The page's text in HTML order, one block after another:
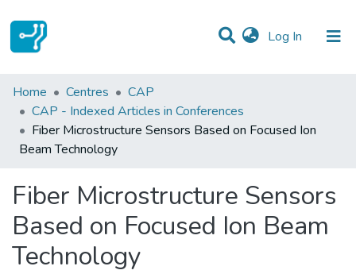
Log In (current)
Statistics
Communities & Collections
All of DSpace
Home Centres
CAP
CAP - Indexed Articles in Conferences
Fiber Microstructure Sensors Based on Focused Ion
Beam Technology
Fiber Microstructure Sensors
Based on Focused Ion Beam
Technology